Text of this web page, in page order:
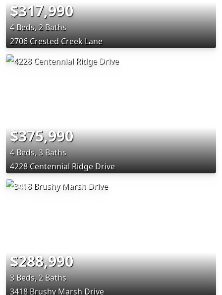
$317,990
4 Beds, 2 Baths
2706 Crested Creek Lane
$375,990
4 Beds, 3 Baths
4228 Centennial Ridge Drive
$288,990
3 Beds, 2 Baths
3418 Brushy Marsh Drive